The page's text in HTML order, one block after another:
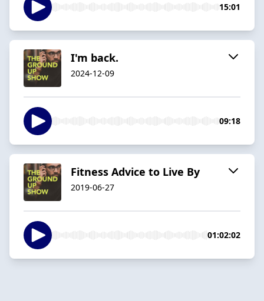
15:01
I'm back.
2024-12-09
09:18
Fitness Advice to Live By
2019-06-27
01:02:02